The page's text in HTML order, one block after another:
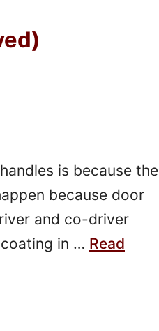
is because the
because door
and co-driver
in … Read